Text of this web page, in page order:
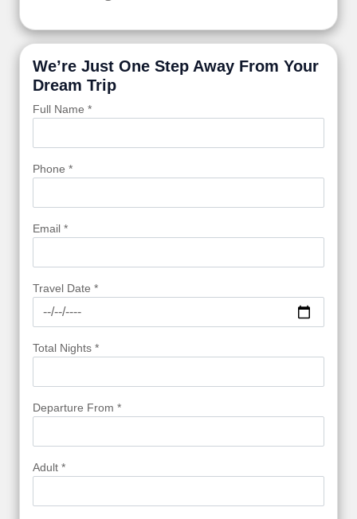
We’re Just One Step Away From Your
Dream Trip
Full Name *
Phone *
Email *
Travel Date *
Total Nights *
Departure From *
Adult *